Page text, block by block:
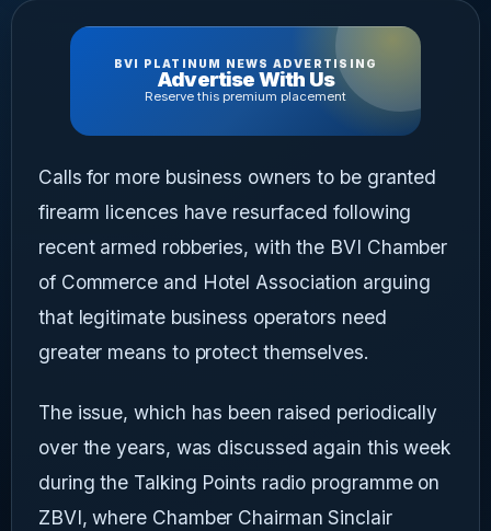
BVI PLATINUM NEWS ADVERTISING
Advertise With Us
Reserve this premium placement
Calls for more business owners to be granted
firearm licences have resurfaced following
recent armed robberies, with the BVI Chamber
of Commerce and Hotel Association arguing
that legitimate business operators need
greater means to protect themselves.
The issue, which has been raised periodically
over the years, was discussed again this week
during the Talking Points radio programme on
ZBVI, where Chamber Chairman Sinclair